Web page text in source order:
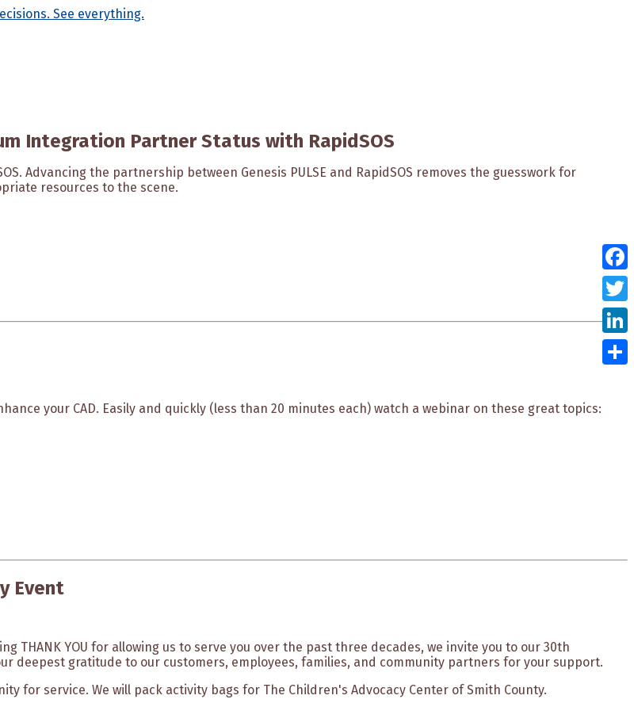
Integration Partner Status with RapidSOS
Advancing the partnership between Genesis PULSE and RapidSOS removes the guesswork for
resources to the scene.
your CAD. Easily and quickly (less than 20 minutes each) watch a webinar on these great topics:
Event
THANK YOU for allowing us to serve you over the past three decades, we invite you to our 30th
deepest gratitude to our customers, employees, families, and community partners for your support.
for service. We will pack activity bags for The Children's Advocacy Center of Smith County.